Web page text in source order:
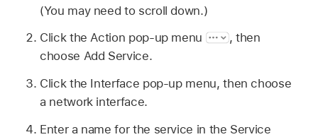
(You may need to scroll down.)
Click the Action pop-up menu
, then
choose Add Service.
Click the Interface pop-up menu, then choose
a network interface.
Enter a name for the service in the Service